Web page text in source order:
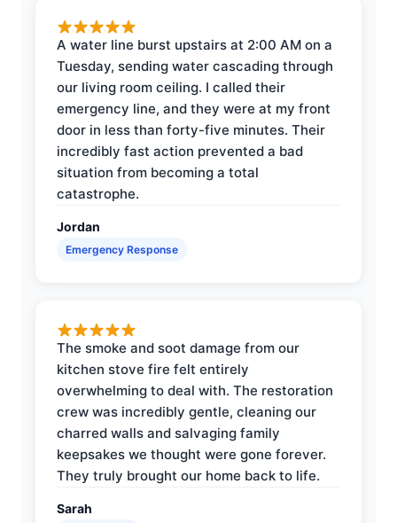
A water line burst upstairs at 2:00 AM on a
Tuesday, sending water cascading through
our living room ceiling. I called their
emergency line, and they were at my front
door in less than forty-five minutes. Their
incredibly fast action prevented a bad
situation from becoming a total
catastrophe.
Jordan
Emergency Response
The smoke and soot damage from our
kitchen stove fire felt entirely
overwhelming to deal with. The restoration
crew was incredibly gentle, cleaning our
charred walls and salvaging family
keepsakes we thought were gone forever.
They truly brought our home back to life.
Sarah